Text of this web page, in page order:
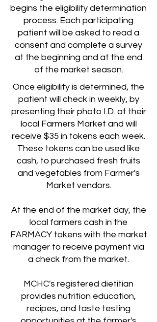
begins the eligibility determination
process. Each participating
patient will be asked to read a
consent and complete a survey
at the beginning and at the end
of the market season.
Once eligibility is determined, the
patient will check in weekly, by
presenting their photo I.D. at their
local Farmers Market and will
receive $35 in tokens each week.
These tokens can be used like
cash, to purchased fresh fruits
and vegetables from Farmer's
Market vendors.
At the end of the market day, the
local farmers cash in the
FARMACY tokens with the market
manager to receive payment via
a check from the market.
MCHC's registered dietitian
provides nutrition education,
recipes, and taste testing